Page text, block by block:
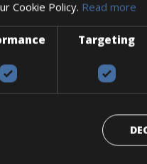
Road Bike
Orca M30i Team
Cookie Policy. Read more
Targeting